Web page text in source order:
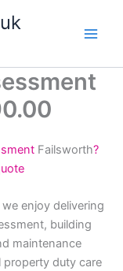
Failsworth?
enjoy delivering
building
maintenance
duty care